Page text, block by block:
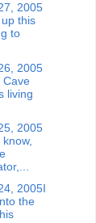
2005
this
to
2005
Cave
living
2005
2005I
the